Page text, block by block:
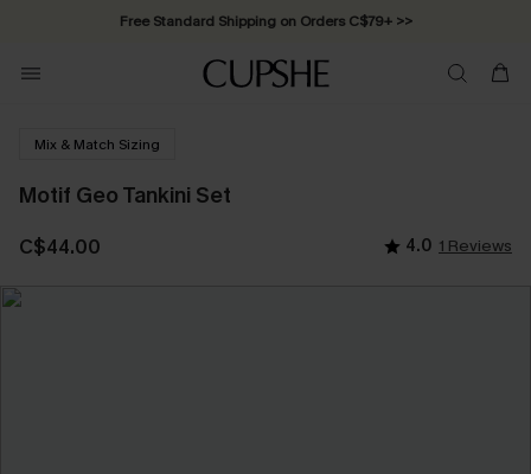
Free Standard Shipping on Orders C$79+ >>
Mix & Match Sizing
Motif Geo Tankini Set
C$44.00 4.0 1 Reviews